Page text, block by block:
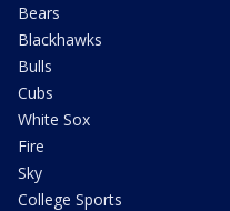
Bears
Blackhawks
Bulls
Cubs
White Sox
Fire
Sky
College Sports